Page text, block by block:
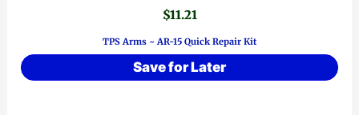
$11.21
TPS Arms ~ AR-15 Quick Repair Kit
Save for Later